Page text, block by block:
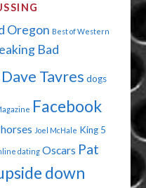
BEE"
Oregon Best of Western
Bad
Dave Tavres dogs
Facebook
horses Joel McHale King 5
dating Oscars Pat
down